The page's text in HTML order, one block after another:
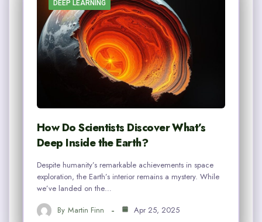
DEEP LEARNING
How Do Scientists Discover What’s
Deep Inside the Earth?
Despite humanity’s remarkable achievements in space
exploration, the Earth’s interior remains a mystery. While
we’ve landed on the…
By Martin Finn Apr 25, 2025